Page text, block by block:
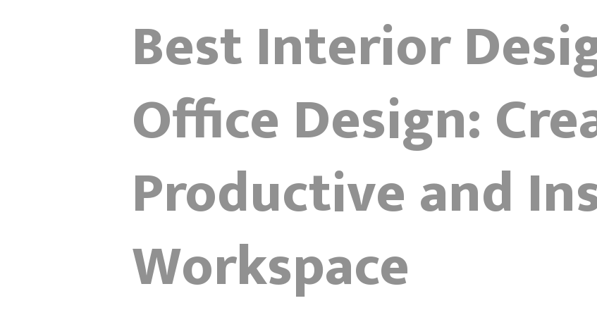
Best Interior
Office Design:
Productive and
Workspace